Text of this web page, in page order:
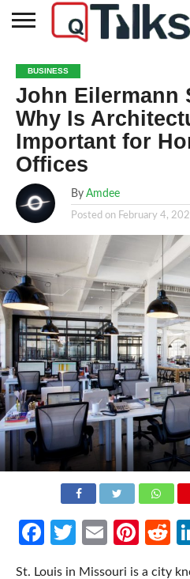
BUSINESS
FASHION
TECH
TRAVEL
MORE
CATEGORIES…
NEWS
BUSINESS
John Eilermann
Why Is
Important for
Offices
By Amdee
Posted on February 4,
Facebook
Twitter
Email
St. Louis in Missouri is a city